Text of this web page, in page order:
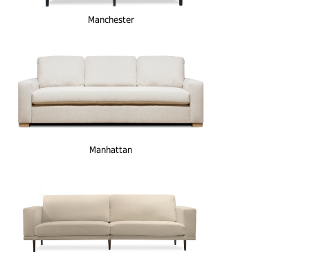
Manchester
Manhattan